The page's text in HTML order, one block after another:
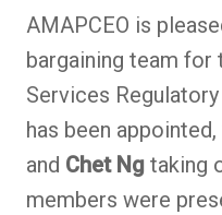
AMAPCEO is
bargaining team for
Services
has been
and Chet Ng taking
members were